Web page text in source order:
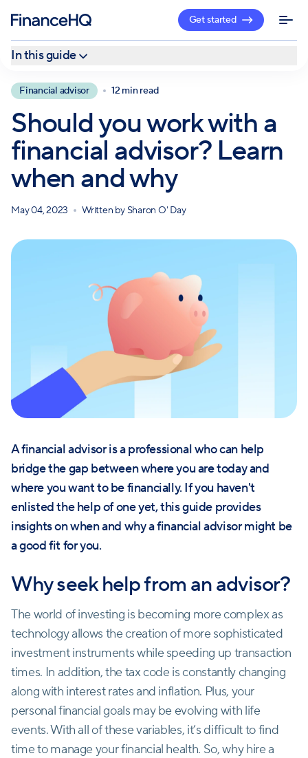
Get started
In this guide
When to hire a financial advisor
Getting one-time financial advice
Hiring a full-time financial advisor
How to find a financial advisor
Financial advisor 12 min read
Should you work with a
financial advisor? Learn
when and why
May 04, 2023 Written by Sharon O' Day
A financial advisor is a professional who can help
bridge the gap between where you are today and
where you want to be financially. If you haven't
enlisted the help of one yet, this guide provides
insights on when and why a financial advisor might be
a good fit for you.
Why seek help from an advisor?
The world of investing is becoming more complex as
technology allows the creation of more sophisticated
investment instruments while speeding up transaction
times. In addition, the tax code is constantly changing
along with interest rates and inflation. Plus, your
personal financial goals may be evolving with life
events. With all of these variables, it’s difficult to find
time to manage your financial health. So, why hire a